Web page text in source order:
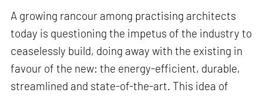
A growing rancour among practising architects
today is questioning the impetus of the industry to
ceaselessly build, doing away with the existing in
favour of the new: the energy-efficient, durable,
streamlined and state-of-the-art. This idea of